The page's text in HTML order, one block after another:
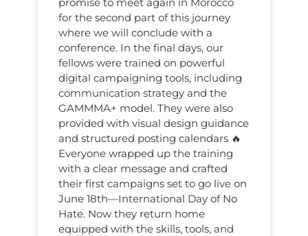
for the second part of this journey
where we will conclude with a
conference. In the final days, our
fellows were trained on powerful
digital campaigning tools, including
communication strategy and the
GAMMMA+ model. They were also
provided with visual design guidance
and structured posting calendars 🔥
Everyone wrapped up the training
with a clear message and crafted
their first campaigns set to go live on
June 18th—International Day of No
Hate. Now they return home
equipped with the skills, tools, and